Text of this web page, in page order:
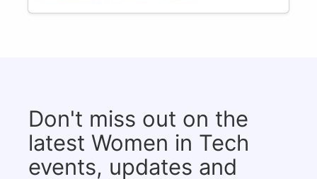
Don't miss out on the
latest Women in Tech
events, updates and